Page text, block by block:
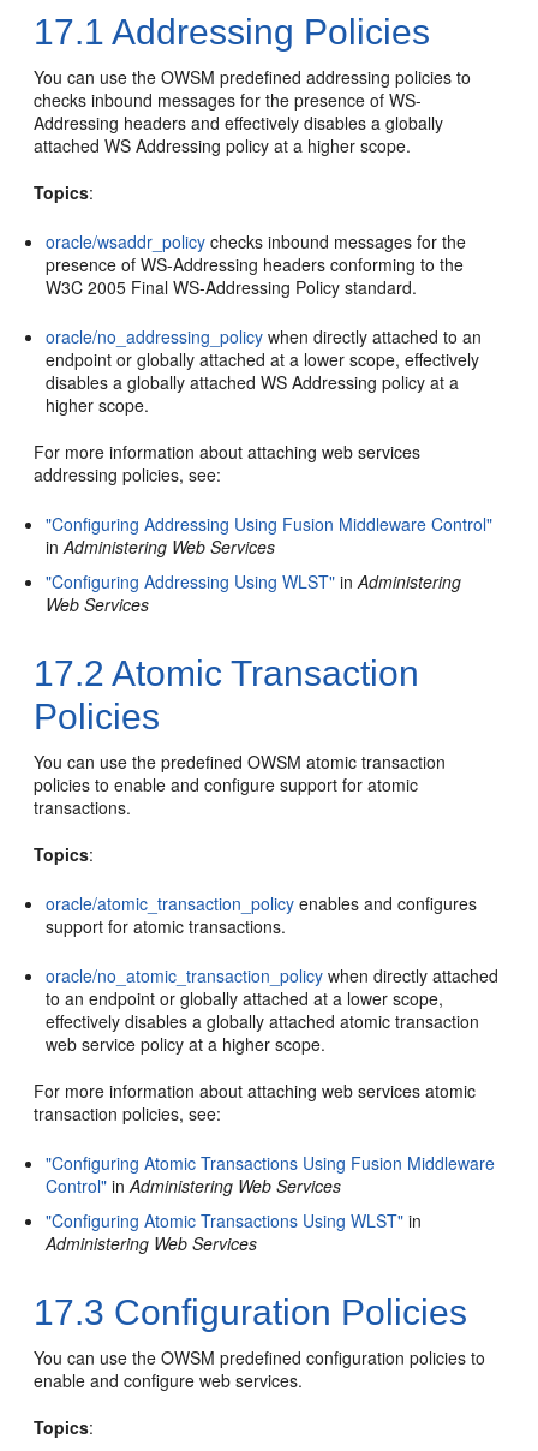
17.1 Addressing Policies
You can use the OWSM predefined addressing policies to
checks inbound messages for the presence of WS-
Addressing headers and effectively disables a globally
attached WS Addressing policy at a higher scope.
Topics:
oracle/wsaddr_policy checks inbound messages for the
presence of WS-Addressing headers conforming to the
W3C 2005 Final WS-Addressing Policy standard.
oracle/no_addressing_policy when directly attached to an
endpoint or globally attached at a lower scope, effectively
disables a globally attached WS Addressing policy at a
higher scope.
For more information about attaching web services
addressing policies, see:
"Configuring Addressing Using Fusion Middleware Control"
inAdministering Web Services
"Configuring Addressing Using WLST" inAdministering
Web Services
17.2 Atomic Transaction
Policies
You can use the predefined OWSM atomic transaction
policies to enable and configure support for atomic
transactions.
Topics:
oracle/atomic_transaction_policy enables and configures
support for atomic transactions.
oracle/no_atomic_transaction_policy when directly attached
to an endpoint or globally attached at a lower scope,
effectively disables a globally attached atomic transaction
web service policy at a higher scope.
For more information about attaching web services atomic
transaction policies, see:
"Configuring Atomic Transactions Using Fusion Middleware
Control" inAdministering Web Services
"Configuring Atomic Transactions Using WLST" in
Administering Web Services
17.3 Configuration Policies
You can use the OWSM predefined configuration policies to
enable and configure web services.
Topics: